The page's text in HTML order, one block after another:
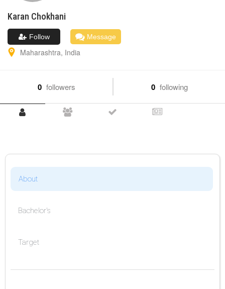
Karan Chokhani
Follow Message
Maharashtra, India
0 followers 0 following
About
Bachelor's
Target